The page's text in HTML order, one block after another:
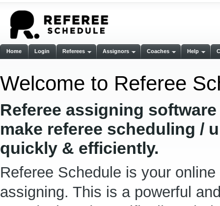
Home Login Referees Assignors Coaches Help
Welcome to Referee
Referee assigning
make referee scheduling /
quickly & efficiently.
Referee Schedule is your
assigning. This is a powerful